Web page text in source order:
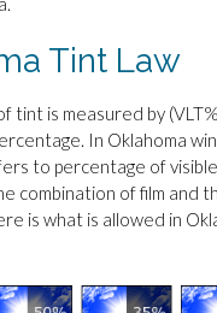
Tint Law
tint is measured by
In Oklahoma
to percentage of
combination of film and
is what is allowed in